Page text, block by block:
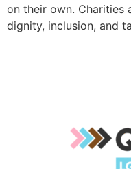
on their own. Charities
dignity, inclusion, and